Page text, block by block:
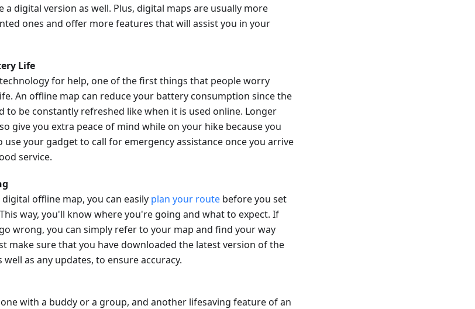
a digital version as well. Plus, digital maps are usually more
ones and offer more features that will assist you in your
Life
for help, one of the first things that people worry
An offline map can reduce your battery consumption since the
to be constantly refreshed like when it is used online. Longer
give you extra peace of mind while on your hike because you
use your gadget to call for emergency assistance once you arrive
service.
offline map, you can easily plan your route before you set
way, you'll know where you're going and what to expect. If
wrong, you can simply refer to your map and find your way
make sure that you have downloaded the latest version of the
well as any updates, to ensure accuracy.
with a buddy or a group, and another lifesaving feature of an